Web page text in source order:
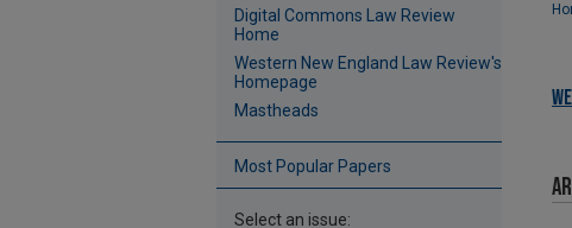
Digital Commons Law Review
Home
Western New England Law Review's
Homepage
Mastheads
Most Popular Papers
Select an issue: